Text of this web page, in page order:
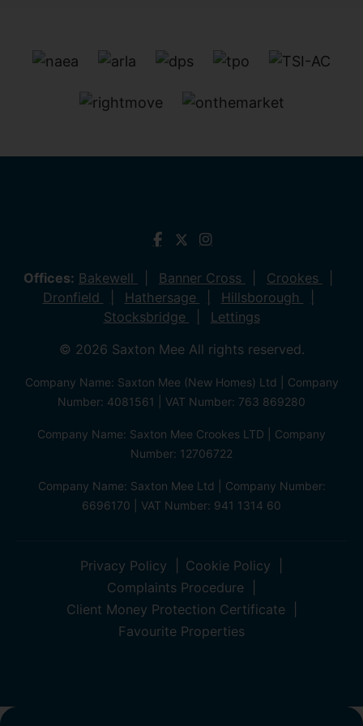
Offices: Bakewell Banner Cross
Crookes
Dronfield
Hathersage
Hillsborough
Stocksbridge
Lettings
© 2026 Saxton Mee All rights reserved.
Company Name: Saxton Mee (New Homes) Ltd | Company
Number: 4081561 | VAT Number: 763 869280
Company Name: Saxton Mee Crookes LTD | Company
Number: 12706722
Company Name: Saxton Mee Ltd | Company Number:
6696170 | VAT Number: 941 1314 60
Privacy Policy
Cookie Policy
Complaints Procedure
Client Money Protection Certificate
Favourite Properties